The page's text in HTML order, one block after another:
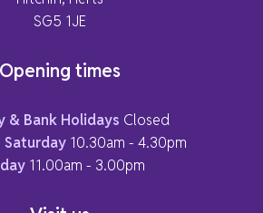
SG5 1JE
Opening times
& Bank Holidays Closed
Saturday 10.30am - 4.30pm
11.00am - 3.00pm